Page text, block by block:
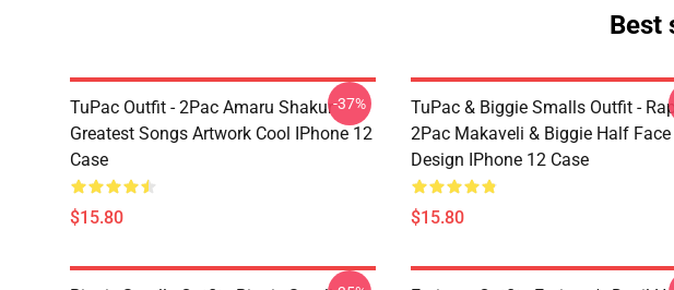
Best
TuPac Outfit - 2Pac Amaru Shakur
Greatest Songs Artwork Cool IPhone 12
Case
$15.80
-37%
TuPac & Biggie Smalls Outfit -
2Pac Makaveli & Biggie Half Face
Design IPhone 12 Case
$15.80